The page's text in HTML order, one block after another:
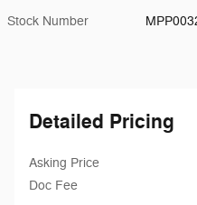
Stock Number
Detailed Pricing
Asking Price
Doc Fee